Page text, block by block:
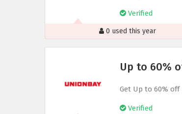
Verified
0 used this year
Up to 60%
Get Up to 60%
Verified